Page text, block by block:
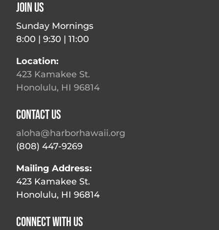
Join Us
Sunday Mornings
8:00 | 9:30 | 11:00
Location:
423 Kamakee St.
Honolulu, HI 96814
Contact Us
aloha@harborhawaii.org
(808) 447-9269
Mailing Address:
423 Kamakee St.
Honolulu, HI 96814
Connect With Us